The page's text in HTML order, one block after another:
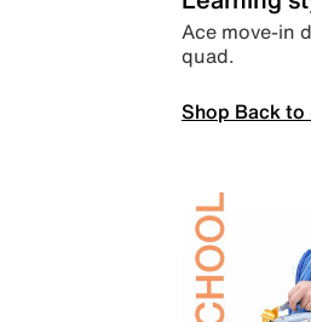
Ace move-in
quad.
Shop Back to